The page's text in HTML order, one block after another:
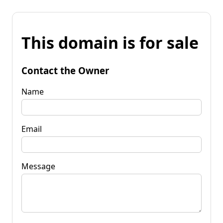
This domain is for sale
Contact the Owner
Name
Email
Message